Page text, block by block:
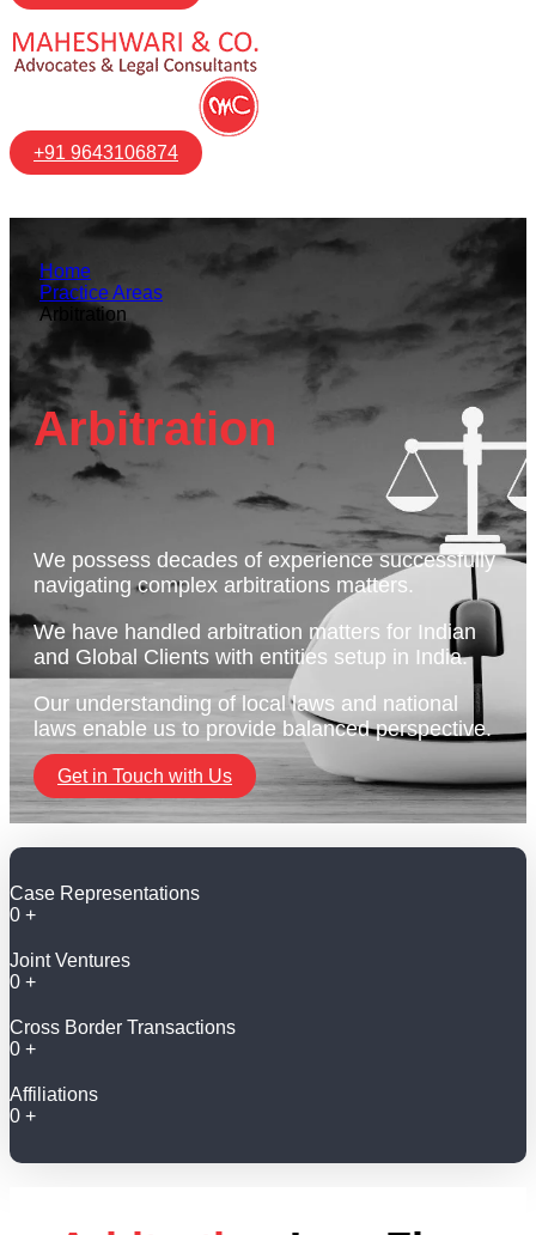
+91 9643106874
Home
Practice Areas
Arbitration
Arbitration
We possess decades of experience successfully
navigating complex arbitrations matters.
We have handled arbitration matters for Indian
and Global Clients with entities setup in India.
Our understanding of local laws and national
laws enable us to provide balanced perspective.
Get in Touch with Us
Case Representations
0 +
Joint Ventures
0 +
Cross Border Transactions
0 +
Affiliations
0 +